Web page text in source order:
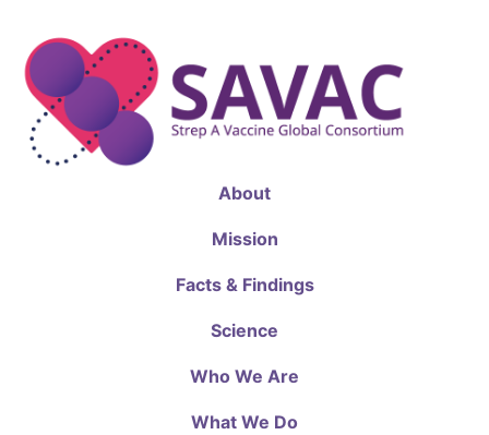
About
Mission
Facts & Findings
Science
Who We Are
What We Do